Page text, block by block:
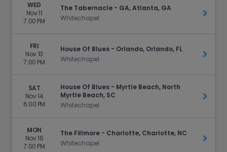
WED
Nov 11
7:00 PM
The Tabernacle - GA, Atlanta, GA
Whitechapel
Get
FRI
Nov 13
7:00 PM
House Of Blues - Orlando, Orlando, FL
Whitechapel
Get
SAT
Nov 14
6:00 PM
House Of Blues - Myrtle Beach, North
Myrtle Beach, SC
Whitechapel
Get
MON
Nov 16
7:00 PM
The Fillmore - Charlotte, Charlotte, NC
Whitechapel
Get